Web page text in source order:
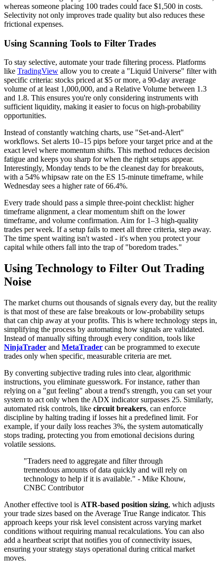
whereas someone placing 100 trades could face $1,500 in costs.
Selectivity not only improves trade quality but also reduces these
frictional expenses.
Using Scanning Tools to Filter Trades
To stay selective, automate your trade filtering process. Platforms
like TradingView allow you to create a "Liquid Universe" filter with
specific criteria: stocks priced at $5 or more, a 90-day average
volume of at least 1,000,000, and a Relative Volume between 1.3
and 1.8. This ensures you're only considering instruments with
sufficient liquidity, making it easier to focus on high-probability
opportunities.
Instead of constantly watching charts, use "Set-and-Alert"
workflows. Set alerts 10–15 pips before your target price and at the
exact level where momentum shifts. This method reduces decision
fatigue and keeps you sharp for when the right setups appear.
Interestingly, Monday tends to be the cleanest day for breakouts,
with a 54% whipsaw rate on the ES 15-minute timeframe, while
Wednesday sees a higher rate of 66.4%.
Every trade should pass a simple three-point checklist: higher
timeframe alignment, a clear momentum shift on the lower
timeframe, and volume confirmation. Aim for 1–3 high-quality
trades per week. If a setup fails to meet all three criteria, step away.
The time spent waiting isn't wasted - it's when you protect your
capital while others fall into the trap of "boredom trades."
Using Technology to Filter Out Trading
Noise
The market churns out thousands of signals every day, but the reality
is that most of these are false breakouts or low-probability setups
that can chip away at your profits. This is where technology steps in,
simplifying the process by automating how signals are validated.
Instead of manually sifting through every condition, tools like
NinjaTrader and MetaTrader can be programmed to execute
trades only when specific, measurable criteria are met.
By converting subjective trading rules into clear, algorithmic
instructions, you eliminate guesswork. For instance, rather than
relying on a "gut feeling" about a trend's strength, you can set your
system to act only when the ADX indicator surpasses 25. Similarly,
automated risk controls, like circuit breakers, can enforce
discipline by halting trading if losses hit a predefined limit. For
example, if your daily loss reaches 3%, the system automatically
stops trading, protecting you from emotional decisions during
volatile sessions.
"Traders need to aggregate and filter through
tremendous amounts of data quickly and will rely on
technology to help if it is available." - Mike Khouw,
CNBC Contributor
Another effective tool is ATR-based position sizing, which adjusts
your trade sizes based on the Average True Range indicator. This
approach keeps your risk level consistent across varying market
conditions without requiring manual recalculations. You can also
add a heartbeat script that notifies you of connectivity issues,
ensuring your strategy stays operational during critical market
moves.